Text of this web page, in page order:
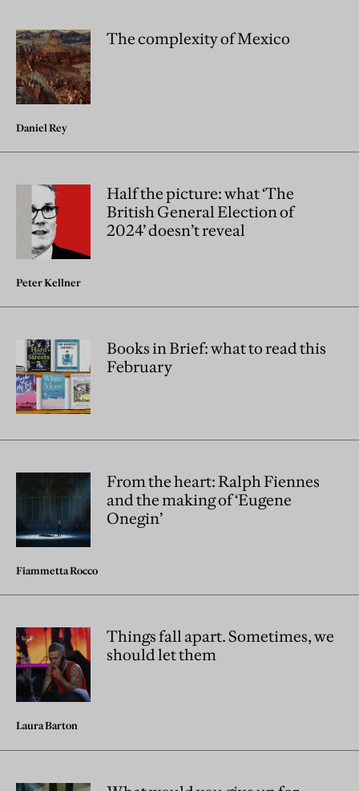
The complexity of Mexico
Daniel Rey
Half the picture: what ‘The
British General Election of
2024’ doesn’t reveal
Peter Kellner
Books in Brief: what to read this
February
From the heart: Ralph Fiennes
and the making of ‘Eugene
Onegin’
Fiammetta Rocco
Things fall apart. Sometimes, we
should let them
Laura Barton